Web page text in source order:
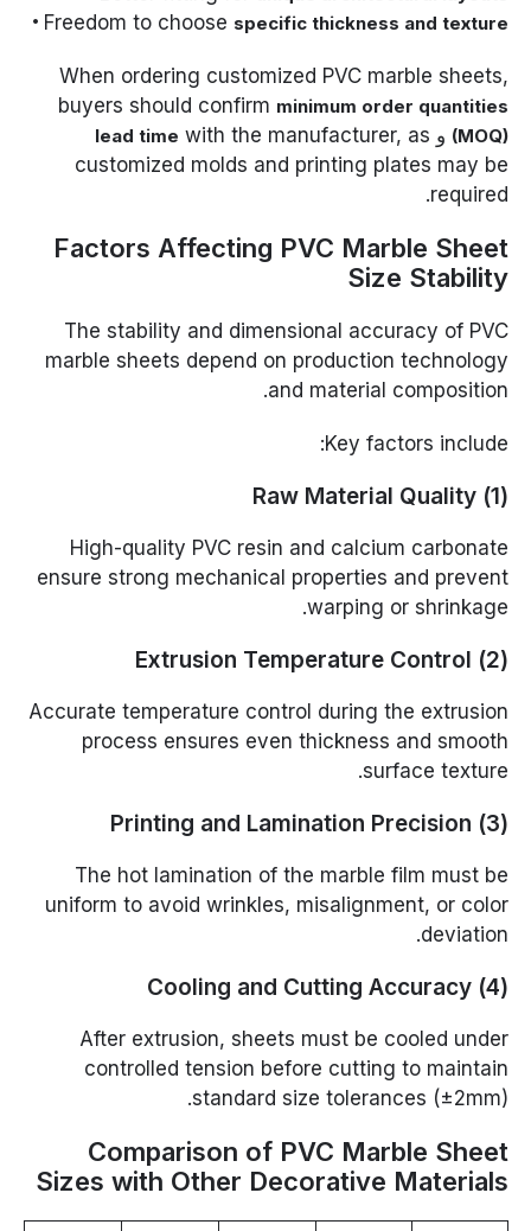
Freedom to choose specific thickness and texture
When ordering customized PVC marble sheets,
buyers should confirm minimum order quantities
(MOQ) و lead time with the manufacturer, as
customized molds and printing plates may be
required.
Factors Affecting PVC Marble Sheet
Size Stability
The stability and dimensional accuracy of PVC
marble sheets depend on production technology
and material composition.
Key factors include:
(1) Raw Material Quality
High-quality PVC resin and calcium carbonate
ensure strong mechanical properties and prevent
warping or shrinkage.
(2) Extrusion Temperature Control
Accurate temperature control during the extrusion
process ensures even thickness and smooth
surface texture.
(3) Printing and Lamination Precision
The hot lamination of the marble film must be
uniform to avoid wrinkles, misalignment, or color
deviation.
(4) Cooling and Cutting Accuracy
After extrusion, sheets must be cooled under
controlled tension before cutting to maintain
standard size tolerances (±2mm).
Comparison of PVC Marble Sheet
Sizes with Other Decorative Materials